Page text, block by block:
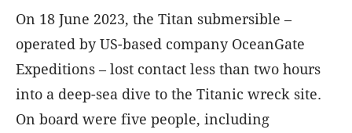
On 18 June 2023, the Titan submersible –
operated by US-based company OceanGate
Expeditions – lost contact less than two hours
into a deep-sea dive to the Titanic wreck site.
On board were five people, including